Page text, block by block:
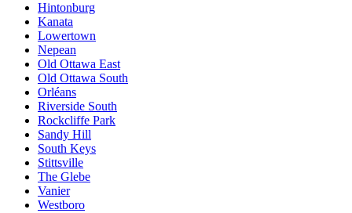
Hintonburg
Kanata
Lowertown
Nepean
Old Ottawa East
Old Ottawa South
Orléans
Riverside South
Rockcliffe Park
Sandy Hill
South Keys
Stittsville
The Glebe
Vanier
Westboro